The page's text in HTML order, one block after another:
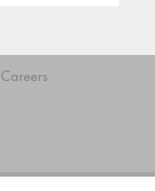
Careers